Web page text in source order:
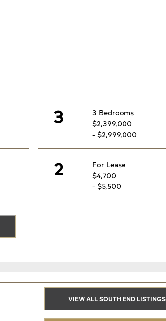
3
3 Bedrooms
$2,399,000
- $2,999,000
2
For Lease
$4,700
- $5,500
VIEW ALL SOUTH END LISTINGS